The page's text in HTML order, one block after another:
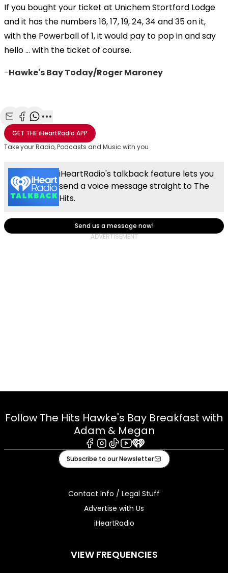
If you bought your ticket at Unichem Stortford Lodge
and it has the numbers 16, 17, 19, 24, 34 and 35 on it,
with the Powerball of 1, it would pay to pop in and say
hello ... with the ticket of course.
-Hawke's Bay Today/Roger Maroney
Share with Email
Share with Facebook
Share with WhatsApp
More share options
GET THEiHeartRadio APP
Take your Radio, Podcasts and Music with you
iHeartRadio's talkback feature lets you
send a voice message straight to The
Hits.
Send us a message now!
Follow The Hits Hawke's Bay Breakfast with
Adam & Megan
Facebook
Instagram
TiktokYoutube
iHeart
Subscribe to our Newsletter
Contact Info / Legal Stuff
Advertise with Us
iHeartRadio
VIEW FREQUENCIES